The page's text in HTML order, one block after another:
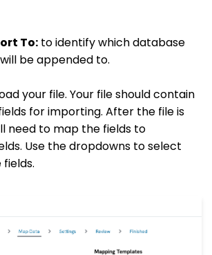
To: to identify which database
be appended to.
your file. Your file should contain
for importing. After the file is
need to map the fields to
Use the dropdowns to select